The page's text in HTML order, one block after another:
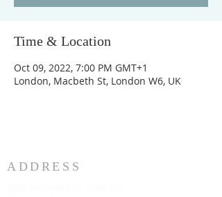
Time & Location
Oct 09, 2022, 7:00 PM GMT+1
London, Macbeth St, London W6, UK
ADDRESS